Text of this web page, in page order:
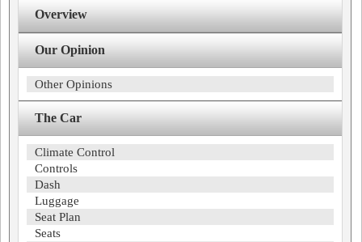
Overview
Our Opinion
Other Opinions
The Car
Climate Control
Controls
Dash
Luggage
Seat Plan
Seats